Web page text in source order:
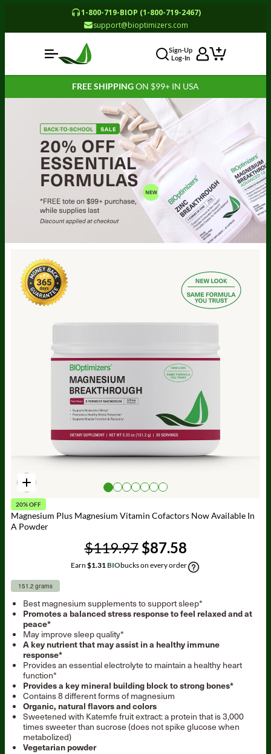
1-800-719-BIOP (1-800-719-2467)
support@bioptimizers.com
Sign-Up
Log-In
FREE SHIPPINGON $99+ IN USA
20% OFF
Magnesium Plus Magnesium Vitamin Cofactors Now Available In
A Powder
$119.97 $87.58
Earn $1.31BIObucks on every order
151.2 grams
Best magnesium supplements to support sleep*
Promotes a balanced stress response to feel relaxed and at
peace*
May improve sleep quality*
A key nutrient that may assist in a healthy immune
response*
Provides an essential electrolyte to maintain a healthy heart
function*
Provides a key mineral building block to strong bones*
Contains 8 different forms of magnesium
Organic, natural flavors and colors
Sweetened with Katemfe fruit extract: a protein that is 3,000
times sweeter than sucrose (does not spike glucose when
metabolized)
Vegetarian powder